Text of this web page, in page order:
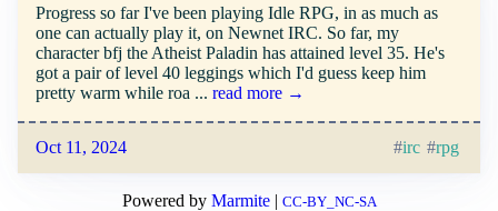
Progress so far I've been playing Idle RPG, in as much as
one can actually play it, on Newnet IRC. So far, my
character bfj the Atheist Paladin has attained level 35. He's
got a pair of level 40 leggings which I'd guess keep him
pretty warm while roa ... read more →
Oct 11, 2024 irc rpg
Powered by Marmite| CC-BY_NC-SA